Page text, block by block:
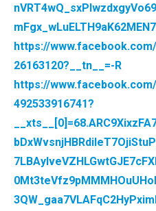
https://
26163120?__tn__=-R
https://
492533916741?